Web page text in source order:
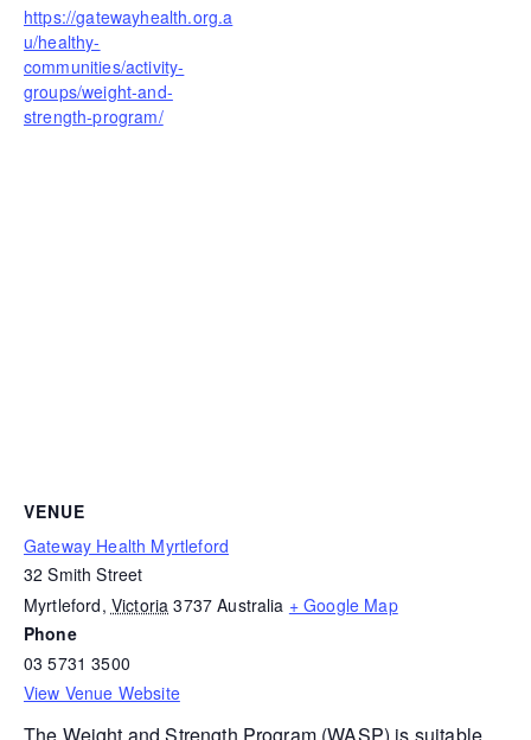
https://gatewayhealth.org.a
u/healthy-
communities/activity-
groups/weight-and-
strength-program/
VENUE
Gateway Health Myrtleford
32 Smith Street
Myrtleford, Victoria 3737 Australia + Google Map
Phone
03 5731 3500
View Venue Website